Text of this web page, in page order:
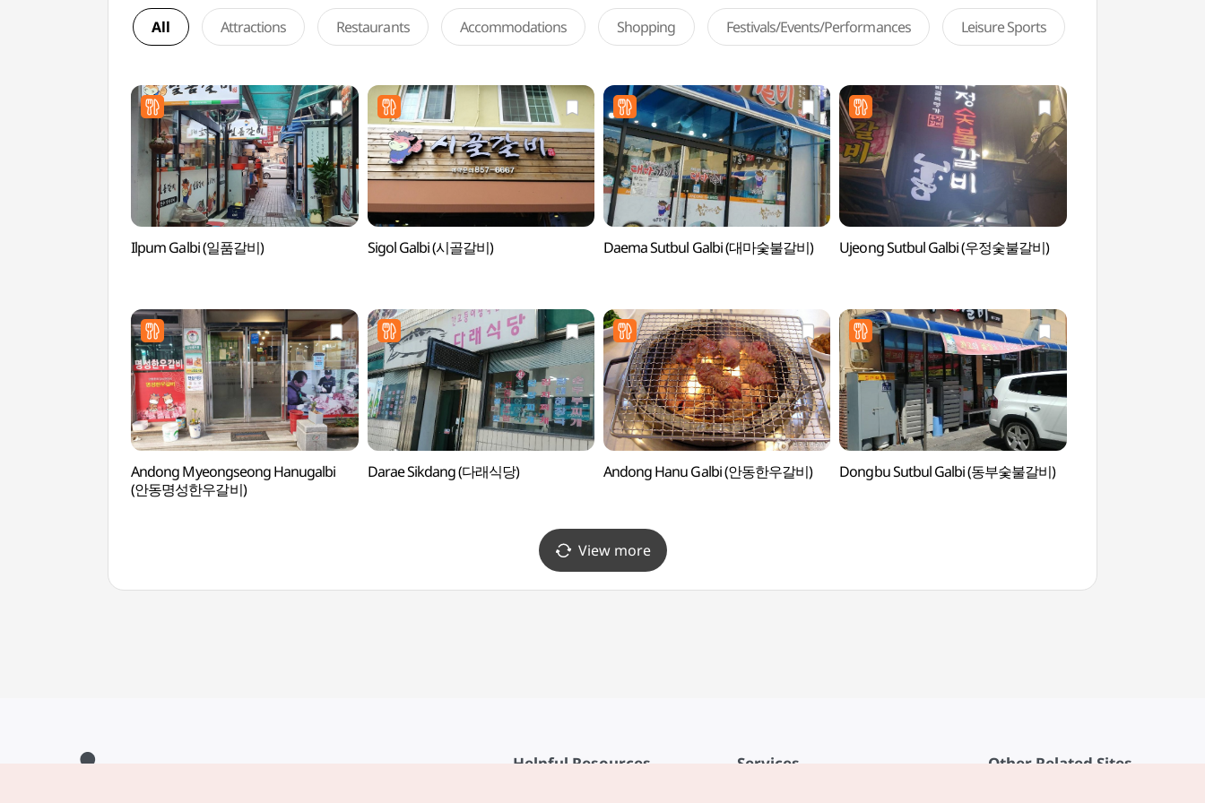
All Attractions Restaurants Accommodations Shopping Festivals/Events/Performances Leisure Sports
Ilpum Galbi (일품갈비) Sigol Galbi (시골갈비) Daema Sutbul Galbi (대마숯불갈비) Ujeong Sutbul Galbi (우정숯불갈비)
Andong Myeongseong Hanugalbi
(안동명성한우갈비)
Darae Sikdang (다래식당) Andong Hanu Galbi (안동한우갈비) Dongbu Sutbul Galbi (동부숯불갈비)
View more
Helpful Resources Services Other Related Sites